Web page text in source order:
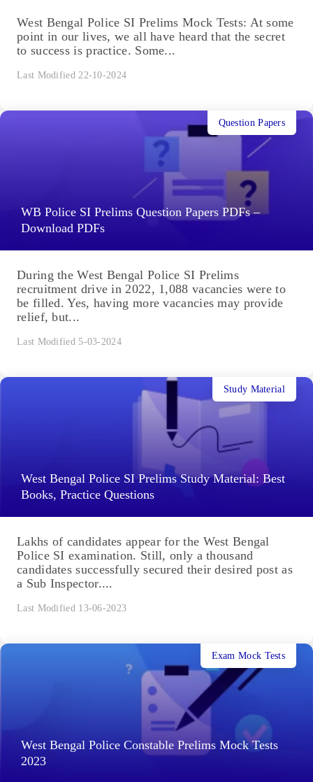
West Bengal Police SI Prelims Mock Tests: At some
point in our lives, we all have heard that the secret
to success is practice. Some...
Last Modified 22-10-2024
WB Police SI Prelims Question Papers PDFs –
Download PDFs
Question Papers
During the West Bengal Police SI Prelims
recruitment drive in 2022, 1,088 vacancies were to
be filled. Yes, having more vacancies may provide
relief, but...
Last Modified 5-03-2024
West Bengal Police SI Prelims Study Material: Best
Books, Practice Questions
Study Material
Lakhs of candidates appear for the West Bengal
Police SI examination. Still, only a thousand
candidates successfully secured their desired post as
a Sub Inspector....
Last Modified 13-06-2023
West Bengal Police Constable Prelims Mock Tests
2023
Exam Mock Tests